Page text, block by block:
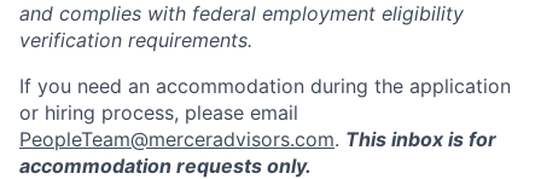
and complies with federal employment eligibility
verification requirements.
If you need an accommodation during the application
or hiring process, please email
PeopleTeam@merceradvisors.com. This inbox is for
accommodation requests only.